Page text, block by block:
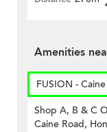
Amenities
FUSION -
Shop A, B & C
Caine Road,